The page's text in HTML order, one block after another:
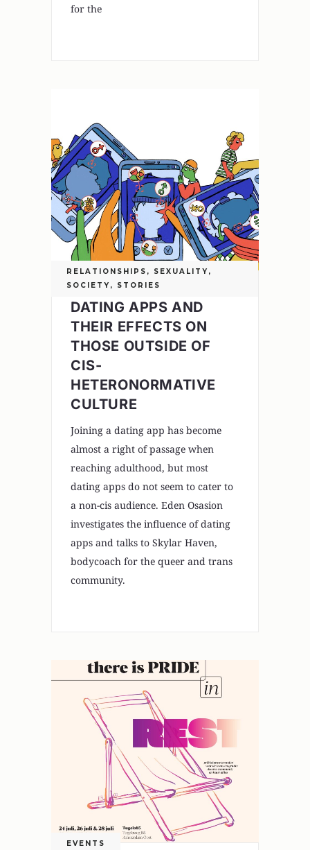
for the
RELATIONSHIPS , SEXUALITY ,
SOCIETY , STORIES
DATING APPS AND
THEIR EFFECTS ON
THOSE OUTSIDE OF
CIS-
HETERONORMATIVE
CULTURE
Joining a dating app has become
almost a right of passage when
reaching adulthood, but most
dating apps do not seem to cater to
a non-cis audience. Eden Osasion
investigates the influence of dating
apps and talks to Skylar Haven,
bodycoach for the queer and trans
community.
EVENTS